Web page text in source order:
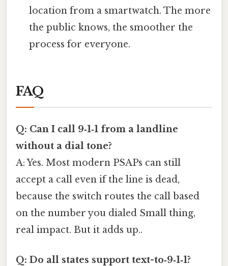
location from a smartwatch. The more
the public knows, the smoother the
process for everyone.
FAQ
Q: Can I call 9‑1‑1 from a landline
without a dial tone?
A: Yes. Most modern PSAPs can still
accept a call even if the line is dead,
because the switch routes the call based
on the number you dialed Small thing,
real impact. But it adds up..
Q: Do all states support text-to‑9‑1‑1?